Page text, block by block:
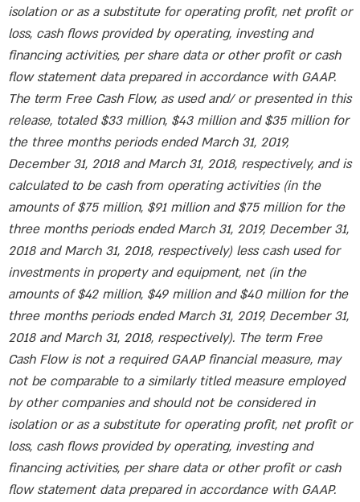
isolation or as a substitute for operating profit, net profit or
loss, cash flows provided by operating, investing and
financing activities, per share data or other profit or cash
flow statement data prepared in accordance with GAAP.
The term Free Cash Flow, as used and/ or presented in this
release, totaled $33 million, $43 million and $35 million for
the three months periods ended March 31, 2019,
December 31, 2018 and March 31, 2018, respectively, and is
calculated to be cash from operating activities (in the
amounts of $75 million, $91 million and $75 million for the
three months periods ended March 31, 2019, December 31,
2018 and March 31, 2018, respectively) less cash used for
investments in property and equipment, net (in the
amounts of $42 million, $49 million and $40 million for the
three months periods ended March 31, 2019, December 31,
2018 and March 31, 2018, respectively). The term Free
Cash Flow is not a required GAAP financial measure, may
not be comparable to a similarly titled measure employed
by other companies and should not be considered in
isolation or as a substitute for operating profit, net profit or
loss, cash flows provided by operating, investing and
financing activities, per share data or other profit or cash
flow statement data prepared in accordance with GAAP.